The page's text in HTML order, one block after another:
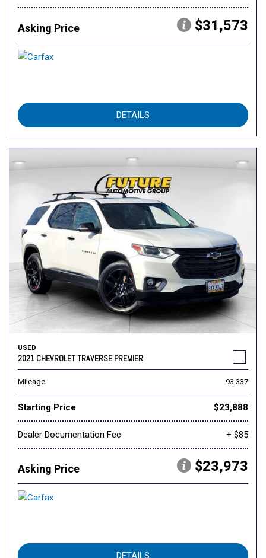
Asking Price $31,573
DETAILS
USED
2021 CHEVROLET TRAVERSE PREMIER
Mileage 93,337
Starting Price $23,888
Dealer Documentation Fee + $85
Asking Price $23,973
DETAILS